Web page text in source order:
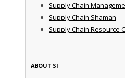
Supply Chain
Supply Chain Shaman
Supply Chain Resource
ABOUT SI